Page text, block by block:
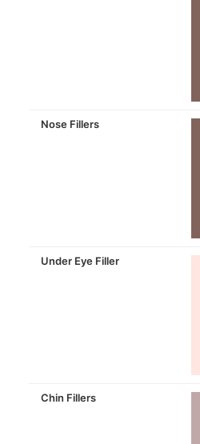
Nose Fillers
Under Eye Filler
Chin Fillers